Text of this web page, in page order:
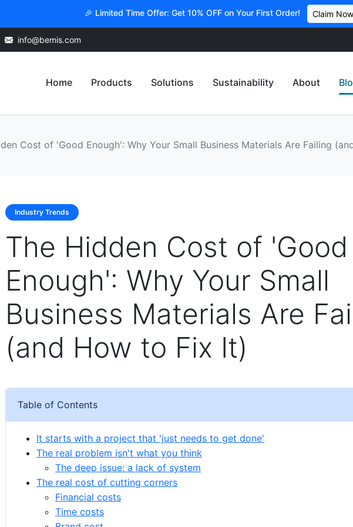
🎉 Limited Time Offer: Get 10% OFF on Your First Order! Claim Now
info@bemis.com
Home Products Solutions Sustainability About
Cost of 'Good Enough': Why Your Small Business Materials Are Failing
Industry Trends
The Hidden Cost of 'Good
Enough': Why Your Small
Business Materials Are
(and How to Fix It)
Table of Contents
It starts with a project that 'just needs to get done'
The real problem isn't what you think
The deep issue: a lack of system
The real cost of cutting corners
Financial costs
Time costs